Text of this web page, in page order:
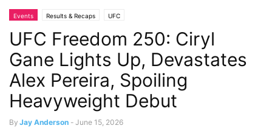
Events Results & Recaps UFC
UFC Freedom 250: Ciryl
Gane Lights Up, Devastates
Alex Pereira, Spoiling
Heavyweight Debut
By Jay Anderson - June 15, 2026